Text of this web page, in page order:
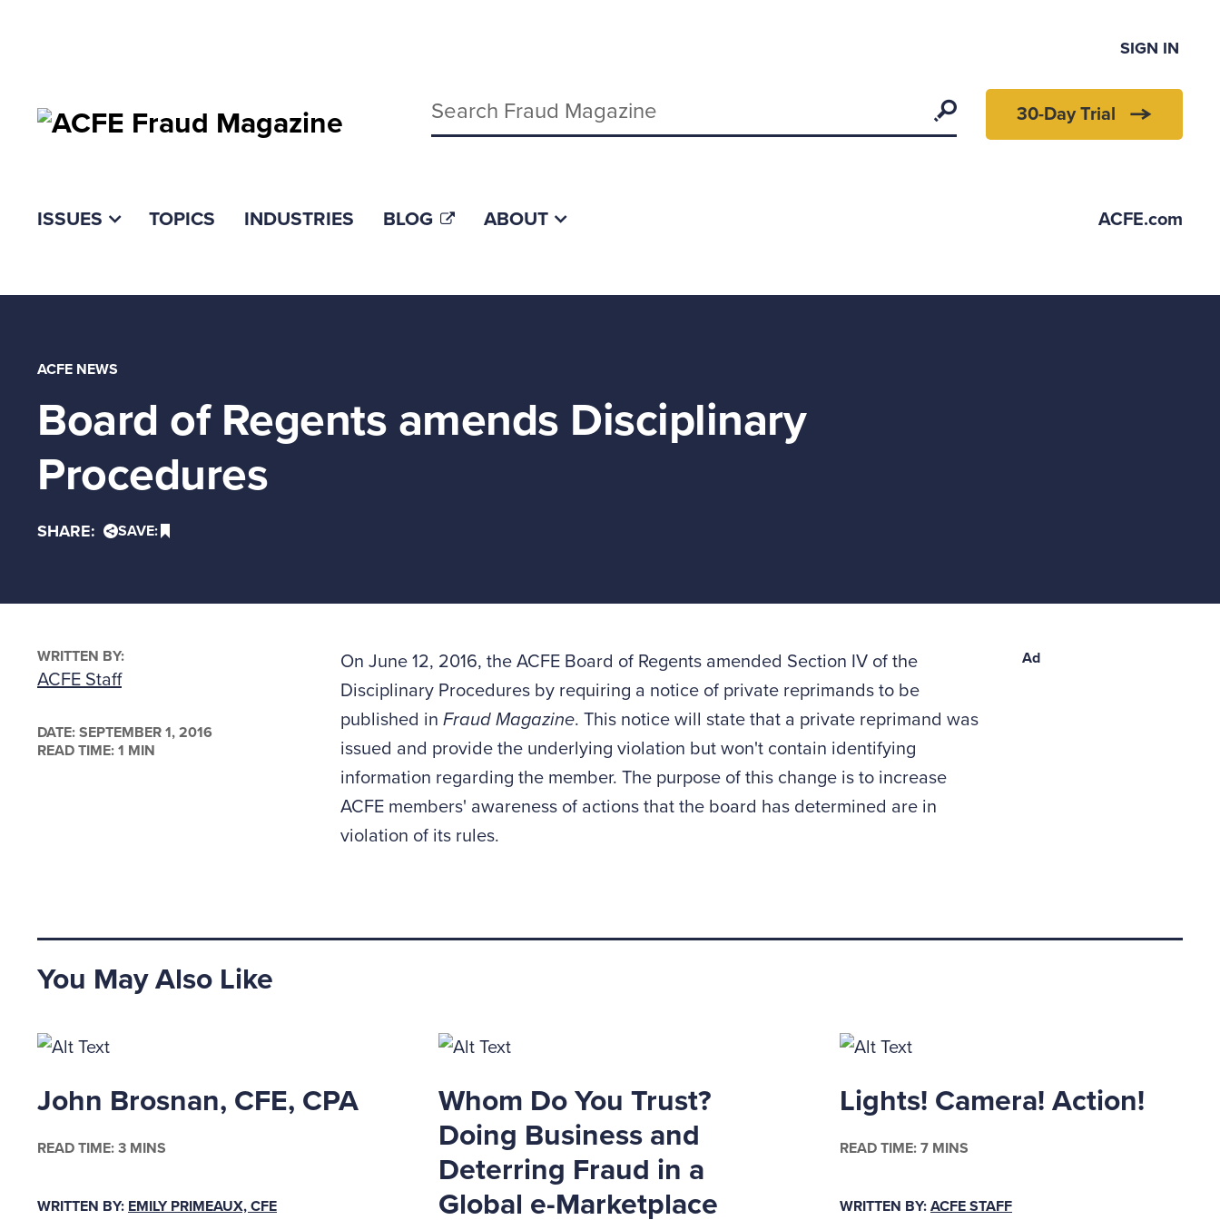
SIGN IN
Keywords Search 30-Day Trial
ISSUES TOPICS INDUSTRIES BLOG ABOUT ACFE.com
ACFE NEWS
Board of Regents amends Disciplinary
Procedures
SHARE: SAVE:
WRITTEN BY:
ACFE Staff
DATE: SEPTEMBER 1, 2016
READ TIME: 1 MIN
On June 12, 2016, the ACFE Board of Regents amended Section IV of the
Disciplinary Procedures by requiring a notice of private reprimands to be
published in Fraud Magazine. This notice will state that a private reprimand was
issued and provide the underlying violation but won't contain identifying
information regarding the member. The purpose of this change is to increase
ACFE members' awareness of actions that the board has determined are in
violation of its rules.
Ad
You May Also Like
John Brosnan, CFE, CPA
READ TIME: 3 MINS
WRITTEN BY: EMILY PRIMEAUX, CFE
Whom Do You Trust?
Doing Business and
Deterring Fraud in a
Global e-Marketplace
Lights! Camera! Action!
READ TIME: 7 MINS
WRITTEN BY: ACFE STAFF